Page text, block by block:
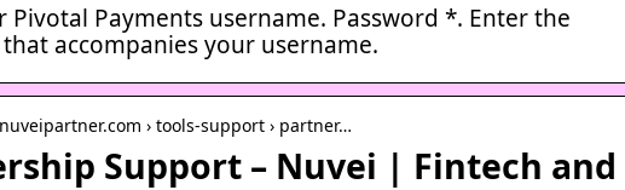
Pivotal Payments username. Password *. Enter the
accompanies your username.
› tools-support › partner…
Support – Nuvei | Fintech and